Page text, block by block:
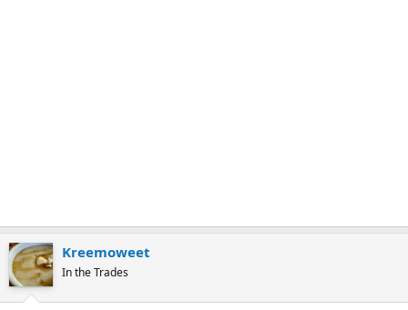
Kreemoweet
In the Trades